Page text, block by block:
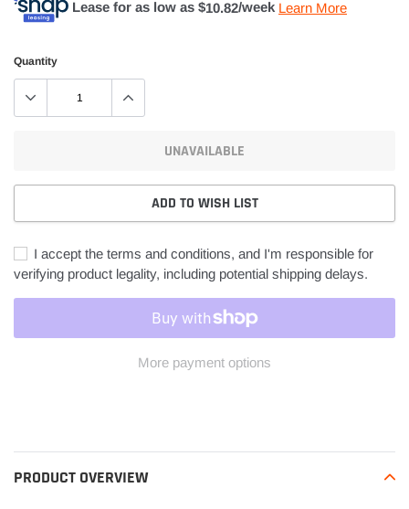
Lease for as low as $10.82/week Learn More
Quantity
UNAVAILABLE
ADD TO WISH LIST
I accept the terms and conditions, and I'm responsible for
verifying product legality, including potential shipping delays.
More payment options
your
cart
PRODUCT OVERVIEW